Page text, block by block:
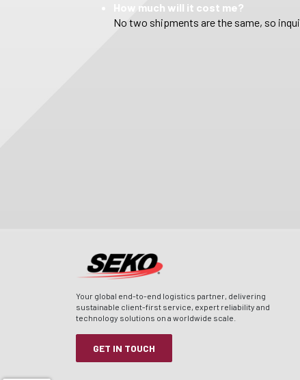
How much will it cost me?
No two shipments are the same, so
Your global end-to-end logistics partner, delivering
sustainable client-first service, expert reliability and
technology solutions on a worldwide scale.
GET IN TOUCH